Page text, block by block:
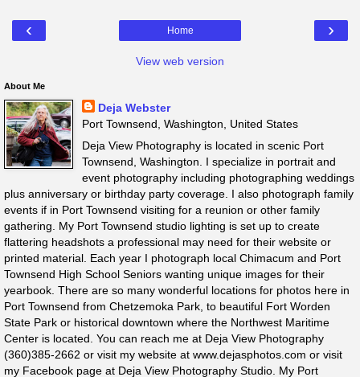
‹ ›
Home
View web version
About Me
Deja Webster
Port Townsend, Washington, United States
Deja View Photography is located in scenic Port
Townsend, Washington. I specialize in portrait and
event photography including photographing weddings
plus anniversary or birthday party coverage. I also photograph family
events if in Port Townsend visiting for a reunion or other family
gathering. My Port Townsend studio lighting is set up to create
flattering headshots a professional may need for their website or
printed material. Each year I photograph local Chimacum and Port
Townsend High School Seniors wanting unique images for their
yearbook. There are so many wonderful locations for photos here in
Port Townsend from Chetzemoka Park, to beautiful Fort Worden
State Park or historical downtown where the Northwest Maritime
Center is located. You can reach me at Deja View Photography
(360)385-2662 or visit my website at www.dejasphotos.com or visit
my Facebook page at Deja View Photography Studio. My Port